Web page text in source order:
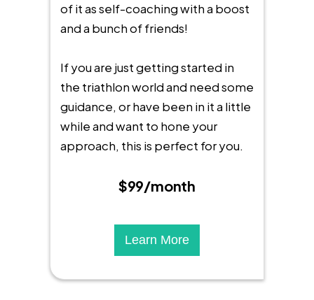
of it as self-coaching with a boost
and a bunch of friends!
If you are just getting started in
the triathlon world and need some
guidance, or have been in it a little
while and want to hone your
approach, this is perfect for you.
$99/month
Learn More